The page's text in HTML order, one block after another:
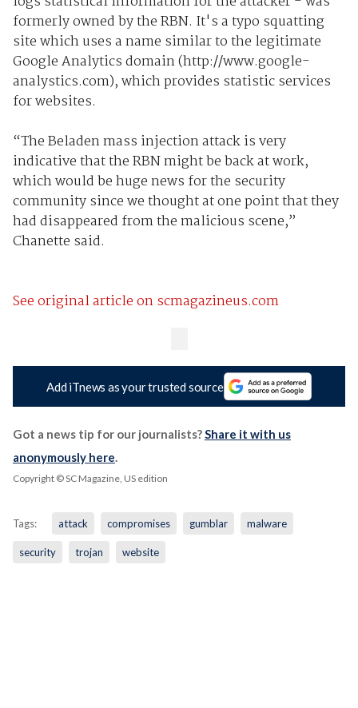
formerly owned by the RBN. It's a typo squatting
site which uses a name similar to the legitimate
Google Analytics domain (http://www.google-
analystics.com), which provides statistic services
for websites.
“The Beladen mass injection attack is very
indicative that the RBN might be back at work,
which would be huge news for the security
community since we thought at one point that they
had disappeared from the malicious scene,”
Chanette said.
See original article on scmagazineus.com
Add iTnews as your trusted source
Got a news tip for our journalists?Share it with us
anonymously here.
Copyright © SC Magazine, US edition
Tags: attack compromises gumblar malware
security trojan website